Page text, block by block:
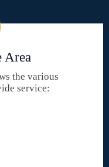
Area
the various
service: